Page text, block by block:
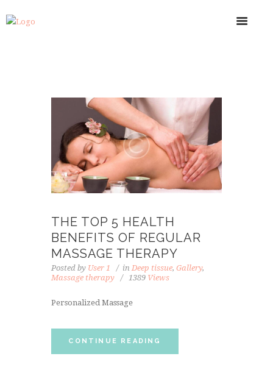
THE TOP 5 HEALTH
BENEFITS OF REGULAR
MASSAGE THERAPY
Posted by User 1 in Deep tissue, Gallery,
Massage therapy
1389 Views
Personalized Massage
CONTINUE READING